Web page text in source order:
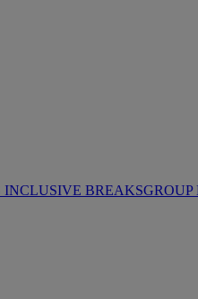
INCLUSIVE BREAKSGROUP